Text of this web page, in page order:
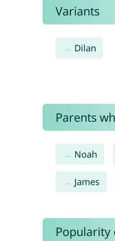
Variants
Dilan
Parents
Noah
James
Popularity